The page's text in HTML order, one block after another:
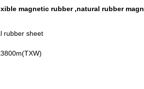
magnetic rubber ,natural rubber
rubber sheet